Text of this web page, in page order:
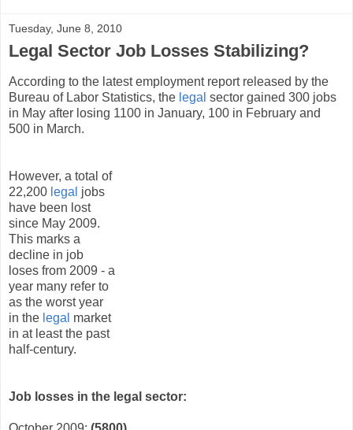
Tuesday, June 8, 2010
Legal Sector Job Losses Stabilizing?
According to the latest employment report released by the
Bureau of Labor Statistics, the legal sector gained 300 jobs
in May after losing 1100 in January, 100 in February and
500 in March.
However, a total of
22,200 legal jobs
have been lost
since May 2009.
This marks a
decline in job
loses from 2009 - a
year many refer to
as the worst year
in the legal market
in at least the past
half-century.
Job losses in the legal sector: